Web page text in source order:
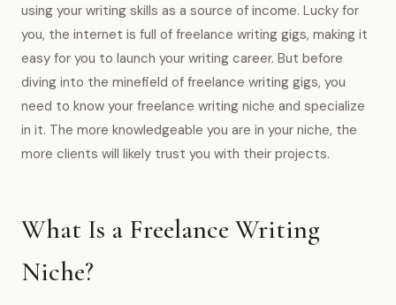
using your writing skills as a source of income. Lucky for
you, the internet is full of freelance writing gigs, making it
easy for you to launch your writing career. But before
diving into the minefield of freelance writing gigs, you
need to know your freelance writing niche and specialize
in it. The more knowledgeable you are in your niche, the
more clients will likely trust you with their projects.
What Is a Freelance Writing
Niche?